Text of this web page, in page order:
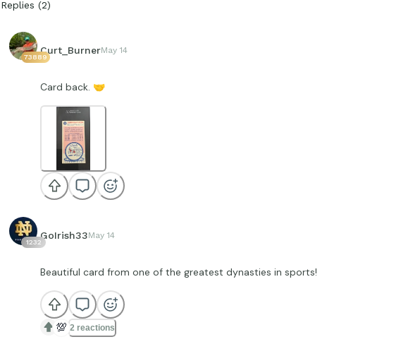
Replies (2)
73889
Curt_BurnerMay 14
Card back. 🤝
1232
GoIrish33May 14
Beautiful card from one of the greatest dynasties in sports!
💯 2 reactions